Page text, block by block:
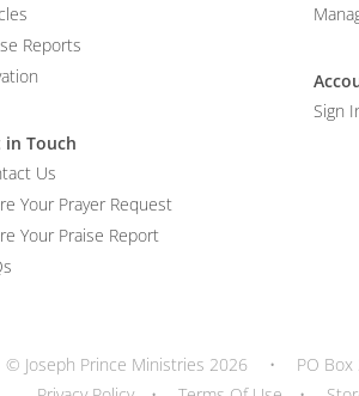
Reports
in Touch
Us
Your Prayer Request
Your Praise Report
Sign
© Joseph Prince Ministries 2026 •
PO Box